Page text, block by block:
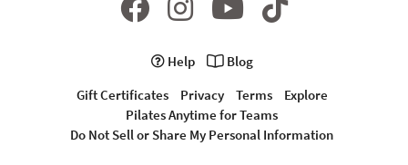
Help
Blog
Gift Certificates
Privacy Terms
Explore
Pilates Anytime for Teams
Do Not Sell or Share My Personal Information